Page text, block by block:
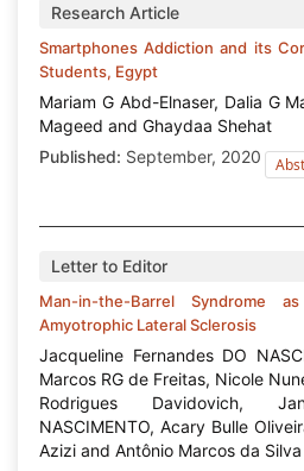
Research Article
Smartphones Addiction and its
Students, Egypt
Mariam G Abd-Elnaser, Dalia G
Mageed and Ghaydaa Shehat
Published: September, 2020
Letter to Editor
Man-in-the-Barrel Syndrome
Amyotrophic Lateral Sclerosis
Jacqueline Fernandes DO
Marcos RG de Freitas, Nicole
Rodrigues Davidovich,
NASCIMENTO, Acary Bulle
Azizi and Antônio Marcos da